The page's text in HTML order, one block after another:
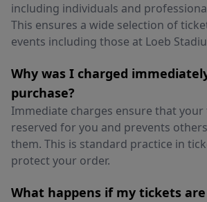
including individuals and
This ensures a wide selection of
events including those at Loeb
Why was I charged
purchase?
Immediate charges ensure that your
reserved for you and prevents
them. This is standard practice in
protect your order.
What happens if my tickets